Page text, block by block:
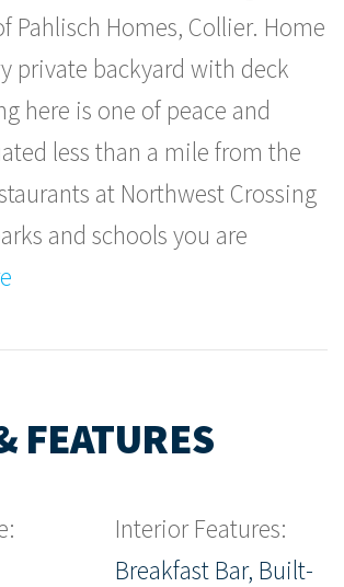
Pahlisch Homes, Collier. Home
private backyard with deck
here is one of peace and
less than a mile from the
at Northwest Crossing
and schools you are
FEATURES
Interior Features:
Breakfast Bar, Built-